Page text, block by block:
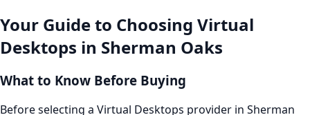
Your Guide to Choosing Virtual
Desktops in Sherman Oaks
What to Know Before Buying
Before selecting a Virtual Desktops provider in Sherman